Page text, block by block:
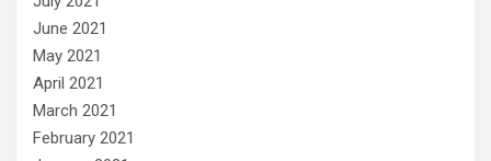
June 2021
May 2021
April 2021
March 2021
February 2021